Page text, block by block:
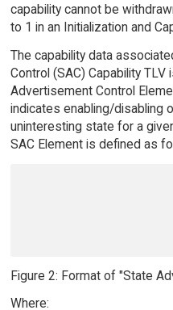
capability cannot be
to 1 in an Initialization and
The capability data
Control (SAC) Capability
Advertisement Control
indicates enabling/disabling
uninteresting state for a
SAC Element is defined as
+-+-+-+-+-+-+-
Figure 2: Format of "State
Where: